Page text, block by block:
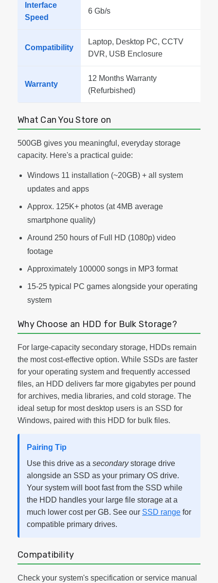
Interface
Speed
6 Gb/s
Compatibility
Laptop, Desktop PC, CCTV
DVR, USB Enclosure
Warranty
12 Months Warranty
(Refurbished)
What Can You Store on
500GB gives you meaningful, everyday storage
capacity. Here's a practical guide:
Windows 11 installation (~20GB) + all system
updates and apps
Approx. 125K+ photos (at 4MB average
smartphone quality)
Around 250 hours of Full HD (1080p) video
footage
Approximately 100000 songs in MP3 format
15-25 typical PC games alongside your operating
system
Why Choose an HDD for Bulk Storage?
For large-capacity secondary storage, HDDs remain
the most cost-effective option. While SSDs are faster
for your operating system and frequently accessed
files, an HDD delivers far more gigabytes per pound
for archives, media libraries, and cold storage. The
ideal setup for most desktop users is an SSD for
Windows, paired with this HDD for bulk files.
Pairing Tip
Use this drive as a secondarystorage drive
alongside an SSD as your primary OS drive.
Your system will boot fast from the SSD while
the HDD handles your large file storage at a
much lower cost per GB. See our SSD range for
compatible primary drives.
Compatibility
Check your system's specification or service manual